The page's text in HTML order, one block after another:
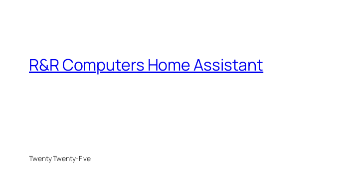
R&R Computers Home Assistant
Twenty Twenty-Five